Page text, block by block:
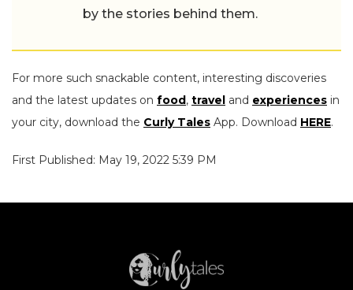
by the stories behind them.
For more such snackable content, interesting discoveries
and the latest updates on food, travel and experiences in
your city, download the Curly Tales App. Download HERE.
First Published: May 19, 2022 5:39 PM